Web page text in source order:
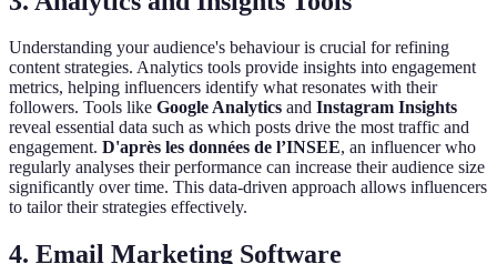
Understanding your audience's behaviour is crucial for refining
content strategies. Analytics tools provide insights into engagement
metrics, helping influencers identify what resonates with their
followers. Tools like Google Analytics and Instagram Insights
reveal essential data such as which posts drive the most traffic and
engagement. D'après les données de l’INSEE, an influencer who
regularly analyses their performance can increase their audience size
significantly over time. This data-driven approach allows influencers
to tailor their strategies effectively.
4. Email Marketing Software